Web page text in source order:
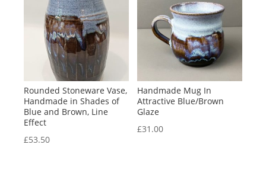
Rounded Stoneware Vase,
Handmade in Shades of
Blue and Brown, Line
Effect
£53.50
Handmade Mug In
Attractive Blue/Brown
Glaze
£31.00